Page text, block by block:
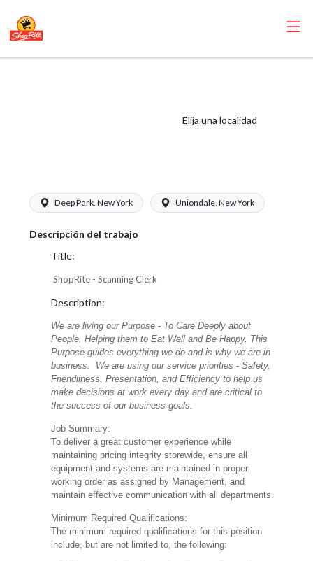
Elija una localidad
Deep Park, New York Uniondale, New York
Descripción del trabajo
Title:
ShopRite - Scanning Clerk
Description:
We are living our Purpose - To Care Deeply about
People, Helping them to Eat Well and Be Happy. This
Purpose guides everything we do and is why we are in
business. We are using our service priorities - Safety,
Friendliness, Presentation, and Efficiency to help us
make decisions at work every day and are critical to
the success of our business goals.
Job Summary:
To deliver a great customer experience while
maintaining pricing integrity storewide, ensure all
equipment and systems are maintained in proper
working order as assigned by Management, and
maintain effective communication with all departments.
Minimum Required Qualifications:
The minimum required qualifications for this position
include, but are not limited to, the following: